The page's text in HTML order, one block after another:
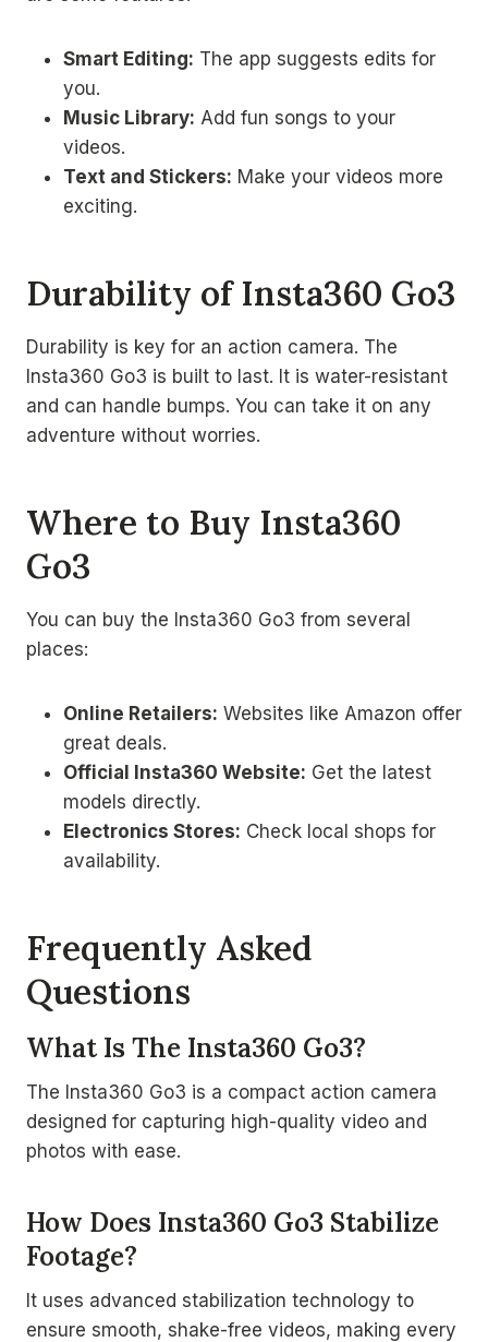
Smart Editing: The app suggests edits for
you.
Music Library: Add fun songs to your
videos.
Text and Stickers: Make your videos more
exciting.
Durability of Insta360 Go3
Durability is key for an action camera. The
Insta360 Go3 is built to last. It is water-resistant
and can handle bumps. You can take it on any
adventure without worries.
Where to Buy Insta360
Go3
You can buy the Insta360 Go3 from several
places:
Online Retailers: Websites like Amazon offer
great deals.
Official Insta360 Website: Get the latest
models directly.
Electronics Stores: Check local shops for
availability.
Frequently Asked
Questions
What Is The Insta360 Go3?
The Insta360 Go3 is a compact action camera
designed for capturing high-quality video and
photos with ease.
How Does Insta360 Go3 Stabilize
Footage?
It uses advanced stabilization technology to
ensure smooth, shake-free videos, making every